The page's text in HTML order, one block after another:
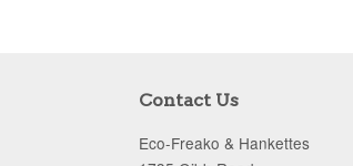
Contact Us
Eco-Freako & Hankettes